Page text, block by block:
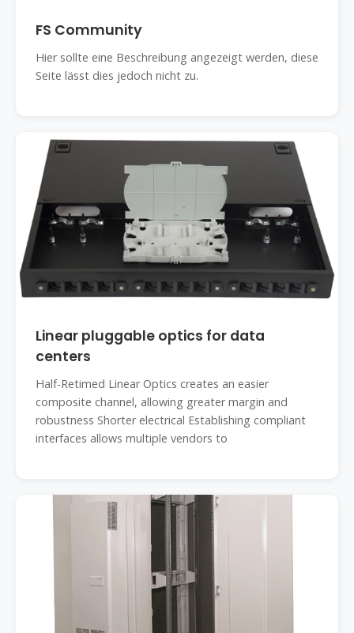
FS Community
Hier sollte eine Beschreibung angezeigt werden, diese
Seite lässt dies jedoch nicht zu.
Linear pluggable optics for data
centers
Half-Retimed Linear Optics creates an easier
composite channel, allowing greater margin and
robustness Shorter electrical Establishing compliant
interfaces allows multiple vendors to